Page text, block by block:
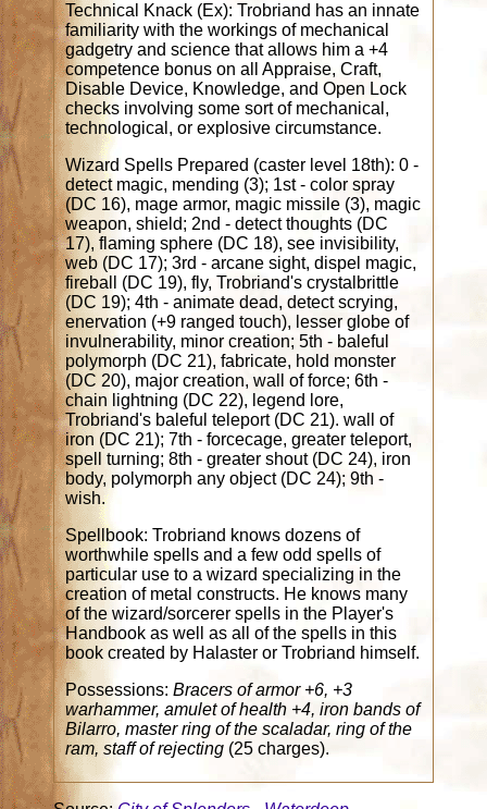
Technical Knack (Ex): Trobriand has an innate
familiarity with the workings of mechanical
gadgetry and science that allows him a +4
competence bonus on all Appraise, Craft,
Disable Device, Knowledge, and Open Lock
checks involving some sort of mechanical,
technological, or explosive circumstance.
Wizard Spells Prepared (caster level 18th): 0 -
detect magic, mending (3); 1st - color spray
(DC 16), mage armor, magic missile (3), magic
weapon, shield; 2nd - detect thoughts (DC
17), flaming sphere (DC 18), see invisibility,
web (DC 17); 3rd - arcane sight, dispel magic,
fireball (DC 19), fly, Trobriand's crystalbrittle
(DC 19); 4th - animate dead, detect scrying,
enervation (+9 ranged touch), lesser globe of
invulnerability, minor creation; 5th - baleful
polymorph (DC 21), fabricate, hold monster
(DC 20), major creation, wall of force; 6th -
chain lightning (DC 22), legend lore,
Trobriand's baleful teleport (DC 21). wall of
iron (DC 21); 7th - forcecage, greater teleport,
spell turning; 8th - greater shout (DC 24), iron
body, polymorph any object (DC 24); 9th -
wish.
Spellbook: Trobriand knows dozens of
worthwhile spells and a few odd spells of
particular use to a wizard specializing in the
creation of metal constructs. He knows many
of the wizard/sorcerer spells in the Player's
Handbook as well as all of the spells in this
book created by Halaster or Trobriand himself.
Possessions:Bracers of armor +6, +3
warhammer, amulet of health +4, iron bands of
Bilarro, master ring of the scaladar, ring of the
ram, staff of rejecting (25 charges).